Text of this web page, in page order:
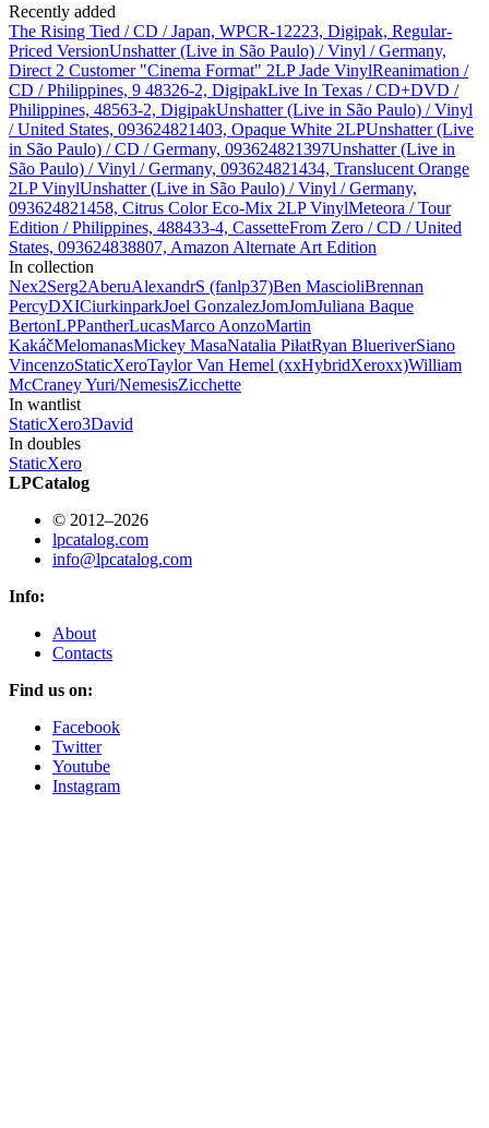
Recently added
The Rising Tied / CD / Japan, WPCR-12223, Digipak, Regular-
Priced VersionUnshatter (Live in São Paulo) / Vinyl / Germany,
Direct 2 Customer "Cinema Format" 2LP Jade VinylReanimation /
CD / Philippines, 9 48326-2, DigipakLive In Texas / CD+DVD /
Philippines, 48563-2, DigipakUnshatter (Live in São Paulo) / Vinyl
/ United States, 093624821403, Opaque White 2LPUnshatter (Live
in São Paulo) / CD / Germany, 093624821397Unshatter (Live in
São Paulo) / Vinyl / Germany, 093624821434, Translucent Orange
2LP VinylUnshatter (Live in São Paulo) / Vinyl / Germany,
093624821458, Citrus Color Eco-Mix 2LP VinylMeteora / Tour
Edition / Philippines, 488433-4, CassetteFrom Zero / CD / United
States, 093624838807, Amazon Alternate Art Edition
In collection
Nex2Serg2AberuAlexandrS (fanlp37)Ben MascioliBrennan
PercyDXICiurkinparkJoel GonzalezJomJomJuliana Baque
BertonLPPantherLucasMarco AonzoMartin
KakáčMelomanasMickey MasaNatalia PiłatRyan BlueriverSiano
VincenzoStaticXeroTaylor Van Hemel (xxHybridXeroxx)William
McCraneyYuri/NemesisZicchette
In wantlist
StaticXero3David
In doubles
StaticXero
LPCatalog
© 2012–2026
lpcatalog.com
info@lpcatalog.com
Info:
About
Contacts
Find us on:
Facebook
Twitter
Youtube
Instagram